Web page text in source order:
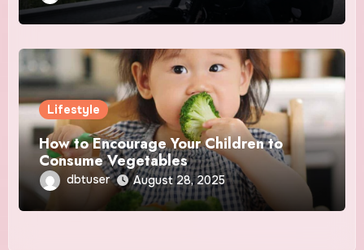
Lifestyle
How to Encourage Your Children to
Consume Vegetables
dbtuser August 28, 2025